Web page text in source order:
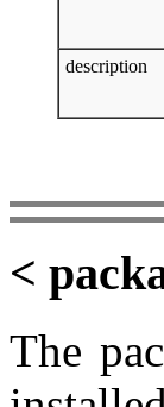
description
<
The